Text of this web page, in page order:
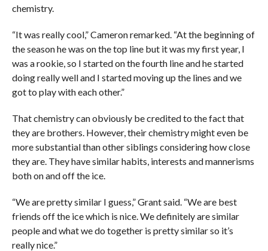
chemistry.
“It was really cool,” Cameron remarked. “At the beginning of
the season he was on the top line but it was my first year, I
was a rookie, so I started on the fourth line and he started
doing really well and I started moving up the lines and we
got to play with each other.”
That chemistry can obviously be credited to the fact that
they are brothers. However, their chemistry might even be
more substantial than other siblings considering how close
they are. They have similar habits, interests and mannerisms
both on and off the ice.
“We are pretty similar I guess,” Grant said. “We are best
friends off the ice which is nice. We definitely are similar
people and what we do together is pretty similar so it’s
really nice.”